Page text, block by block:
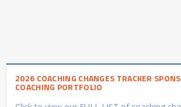
2026 COACHING CHANGES TRACKER
COACHING PORTFOLIO